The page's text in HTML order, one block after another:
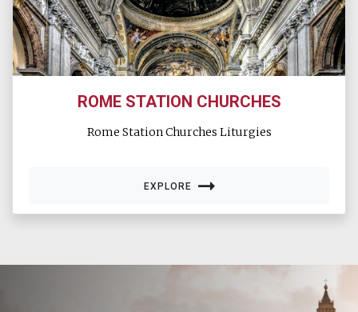
ROME STATION CHURCHES
Rome Station Churches Liturgies
EXPLORE